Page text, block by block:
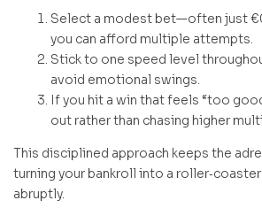
Select a modest bet—often just
you can afford multiple attempts.
Stick to one speed level
avoid emotional swings.
If you hit a win that feels “too
out rather than chasing higher
This disciplined approach keeps the
turning your bankroll into a
abruptly.